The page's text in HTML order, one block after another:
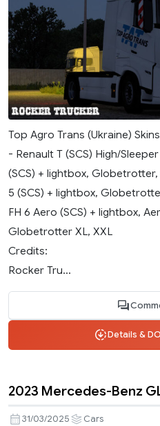
Top Agro Trans (Ukraine)
- Renault T (SCS) High/
(SCS) + lightbox,
5 (SCS) + lightbox,
FH 6 Aero (SCS) + lightbox,
Globetrotter XL, XXL
Credits:
Rocker Tru...
Details &
2023 Mercedes-Benz
31/03/2025 Cars